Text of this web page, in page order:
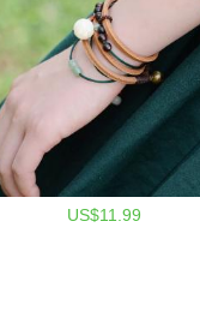
US$11.99